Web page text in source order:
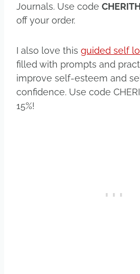
Journals. Use code
off your order.
I also love this guided self
filled with prompts and
improve self-esteem and
confidence. Use code
15%!